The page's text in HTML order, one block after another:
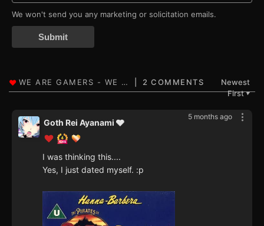
We won't send you any marketing or solicitation emails.
Submit
2 COMMENTS
Newest
First▼
5 months ago
Goth Rei Ayanami 🩶
I was thinking this....
Yes, I just dated myself. :p